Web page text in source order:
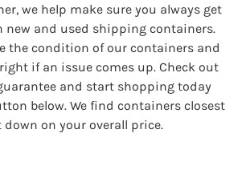
we help make sure you always get
new and used shipping containers.
the condition of our containers and
if an issue comes up. Check out
and start shopping today
below. We find containers closest
on your overall price.